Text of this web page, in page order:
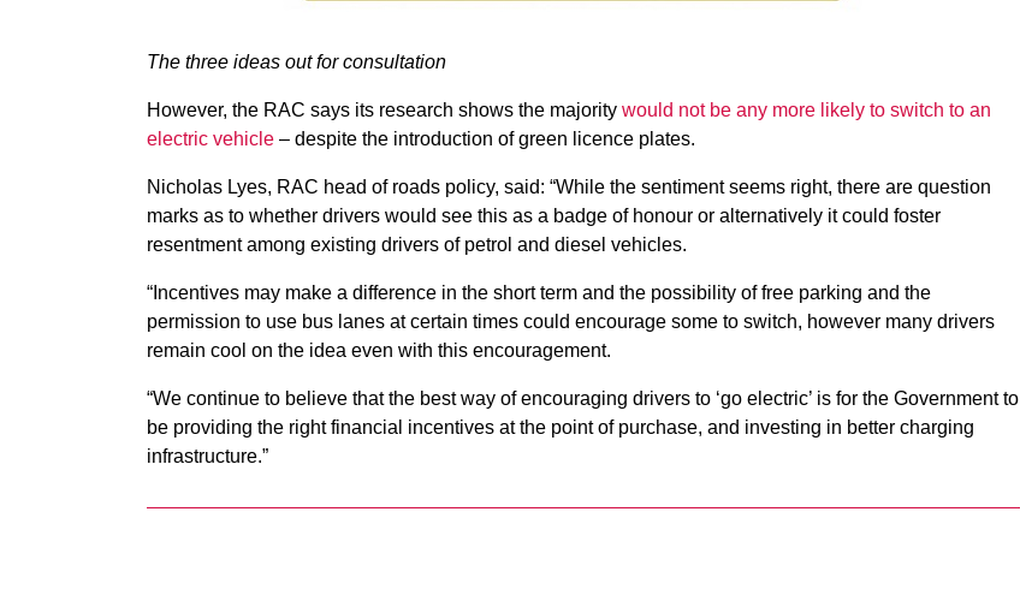
The three ideas out for consultation
However, the RAC says its research shows the majority would not be any more likely to switch to an
electric vehicle – despite the introduction of green licence plates.
Nicholas Lyes, RAC head of roads policy, said: “While the sentiment seems right, there are question
marks as to whether drivers would see this as a badge of honour or alternatively it could foster
resentment among existing drivers of petrol and diesel vehicles.
“Incentives may make a difference in the short term and the possibility of free parking and the
permission to use bus lanes at certain times could encourage some to switch, however many drivers
remain cool on the idea even with this encouragement.
“We continue to believe that the best way of encouraging drivers to ‘go electric’ is for the Government to
be providing the right financial incentives at the point of purchase, and investing in better charging
infrastructure.”